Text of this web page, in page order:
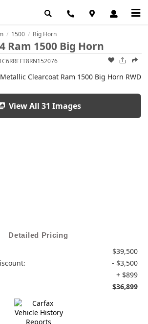
/ 1500 / Big Horn
Ram 1500 Big Horn
View All 31 Images
Detailed Pricing
$39,500
- $3,500
+ $899
$36,899